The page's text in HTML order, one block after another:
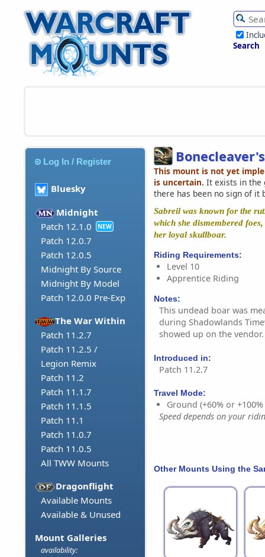
Search
Log In / Register
Bluesky
Midnight
Patch 12.1.0
NEW
Patch 12.0.7
Patch 12.0.5
Midnight By Source
Midnight By Model
Patch 12.0.0 Pre-Exp
The War Within
Patch 11.2.7
Patch 11.2.5 /
Legion Remix
Patch 11.2
Patch 11.1.7
Patch 11.1.5
Patch 11.1
Patch 11.0.7
Patch 11.0.5
All TWW Mounts
Dragonflight
Available Mounts
Available & Unused
Mount Galleries
availability:
This mount is not yet
is uncertain. It exists in the
there has been no sign of it
Sabreil was known for the
which she dismembered
her loyal skullboar.
Riding Requirements:
Level 10
Apprentice Riding
Notes:
This undead boar was
during Shadowlands
showed up on the vendor.
Introduced in:
Patch 11.2.7
Travel Mode:
Ground (+60% or
Speed depends on your
Other Mounts Using the